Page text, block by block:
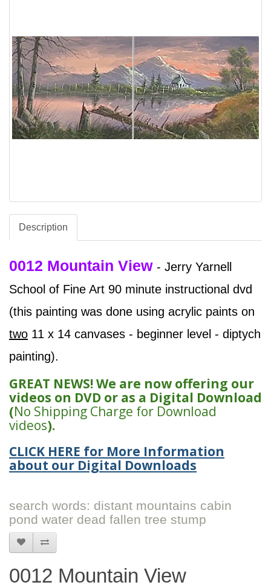
Description
0012 Mountain View - Jerry Yarnell
School of Fine Art 90 minute instructional dvd
(this painting was done using acrylic paints on
two 11 x 14 canvases - beginner level - diptych
painting).
GREAT NEWS! We are now offering our
videos on DVD or as a Digital Download
(No Shipping Charge for Download
videos).
CLICK HERE for More Information
about our Digital Downloads
search words: distant mountains cabin
pond water dead fallen tree stump
0012 Mountain View